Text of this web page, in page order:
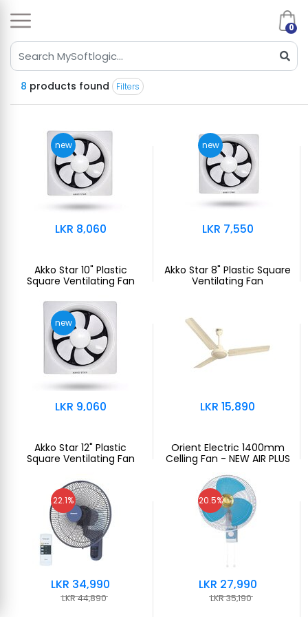
0
8 products found Filters
LKR 8,060
Akko Star 10" Plastic
Square Ventilating Fan
new
LKR 7,550
Akko Star 8" Plastic Square
Ventilating Fan
new
LKR 9,060
Akko Star 12" Plastic
Square Ventilating Fan
new
LKR 15,890
Orient Electric 1400mm
Celling Fan - NEW AIR PLUS
LKR 34,990
LKR 44,890
22.1%
LKR 27,990
LKR 35,190
20.5%